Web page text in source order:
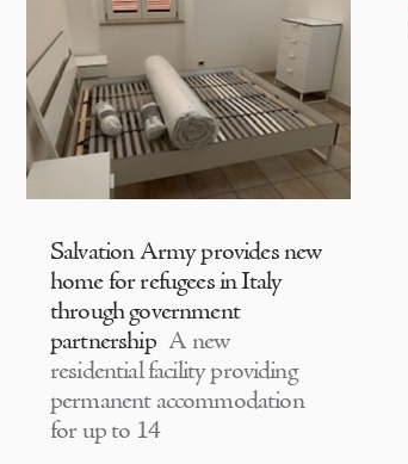
Salvation Army provides new
home for refugees in Italy
through government
partnership A new
residential facility providing
permanent accommodation
for up to 14